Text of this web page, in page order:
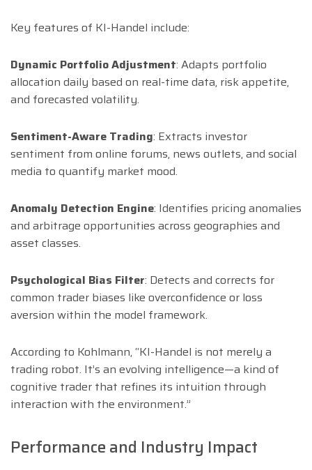
Key features of KI-Handel include:
Dynamic Portfolio Adjustment: Adapts portfolio
allocation daily based on real-time data, risk appetite,
and forecasted volatility.
Sentiment-Aware Trading: Extracts investor
sentiment from online forums, news outlets, and social
media to quantify market mood.
Anomaly Detection Engine: Identifies pricing anomalies
and arbitrage opportunities across geographies and
asset classes.
Psychological Bias Filter: Detects and corrects for
common trader biases like overconfidence or loss
aversion within the model framework.
According to Kohlmann, “KI-Handel is not merely a
trading robot. It’s an evolving intelligence—a kind of
cognitive trader that refines its intuition through
interaction with the environment.”
Performance and Industry Impact